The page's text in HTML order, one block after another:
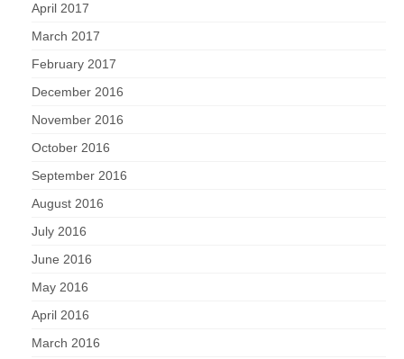
April 2017
March 2017
February 2017
December 2016
November 2016
October 2016
September 2016
August 2016
July 2016
June 2016
May 2016
April 2016
March 2016